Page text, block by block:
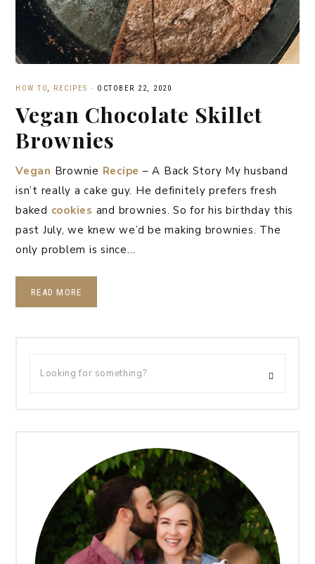
HOW TO RECIPES · OCTOBER 22, 2020
Vegan Chocolate Skillet
Brownies
Vegan Brownie Recipe – A Back Story My husband
isn’t really a cake guy. He definitely prefers fresh
baked cookies and brownies. So for his birthday this
past July, we knew we’d be making brownies. The
only problem is since…
READ MORE